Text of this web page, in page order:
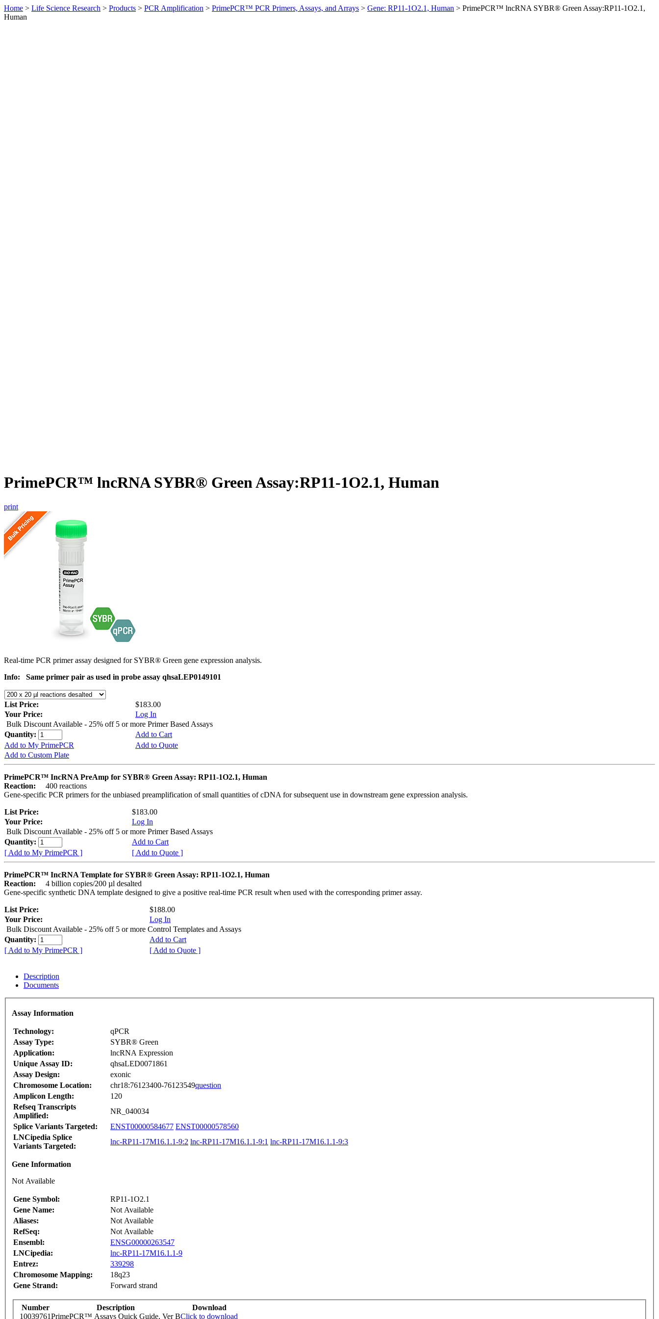
Home > Life Science Research > Products > PCR Amplification > PrimePCR™ PCR Primers, Assays, and Arrays > Gene: RP11-1O2.1, Human > PrimePCR™ lncRNA SYBR® Green Assay:RP11-1O2.1,
Human
PrimePCR™ lncRNA SYBR® Green Assay:RP11-1O2.1, Human
print
Real-time PCR primer assay designed for SYBR® Green gene expression analysis.
Info:
Same primer pair as used in probe assay qhsaLEP0149101
List Price:
$183.00
Your Price:
Log In
Bulk Discount Available - 25% off 5 or more Primer Based Assays
Quantity:
Add to Cart
Add to My PrimePCR
Add to Quote
Add to Custom Plate
PrimePCR™ IncRNA PreAmp for SYBR® Green Assay: RP11-1O2.1, Human
Reaction:
400 reactions
Gene-specific PCR primers for the unbiased preamplification of small quantities of cDNA for subsequent use in downstream gene expression analysis.
List Price:
$183.00
Your Price:
Log In
Bulk Discount Available - 25% off 5 or more Primer Based Assays
Quantity:
Add to Cart
[ Add to My PrimePCR ]
[ Add to Quote ]
PrimePCR™ IncRNA Template for SYBR® Green Assay: RP11-1O2.1, Human
Reaction:
4 billion copies/200 µl desalted
Gene-specific synthetic DNA template designed to give a positive real-time PCR result when used with the corresponding primer assay.
List Price:
$188.00
Your Price:
Log In
Bulk Discount Available - 25% off 5 or more Control Templates and Assays
Quantity:
Add to Cart
[ Add to My PrimePCR ]
[ Add to Quote ]
Description
Documents
Assay Information
Technology:
qPCR
Assay Type:
SYBR® Green
Application:
lncRNA Expression
Unique Assay ID:
qhsaLED0071861
Assay Design:
exonic
Chromosome Location:
chr18:76123400-76123549question
Amplicon Length:
120
Refseq Transcripts
Amplified:
NR_040034
Splice Variants Targeted:
ENST00000584677 ENST00000578560
LNCipedia Splice
Variants Targeted:
lnc-RP11-17M16.1.1-9:2 lnc-RP11-17M16.1.1-9:1 lnc-RP11-17M16.1.1-9:3
Gene Information
Not Available
Gene Symbol:
RP11-1O2.1
Gene Name:
Not Available
Aliases:
Not Available
RefSeq:
Not Available
Ensembl:
ENSG00000263547
LNCipedia:
lnc-RP11-17M16.1.1-9
Entrez:
339298
Chromosome Mapping:
18q23
Gene Strand:
Forward strand
Number Description
Download
10039761PrimePCR™ Assays Quick Guide, Ver BClick to download